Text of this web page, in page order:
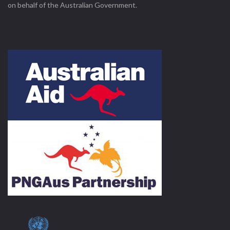
on behalf of the Australian Government.